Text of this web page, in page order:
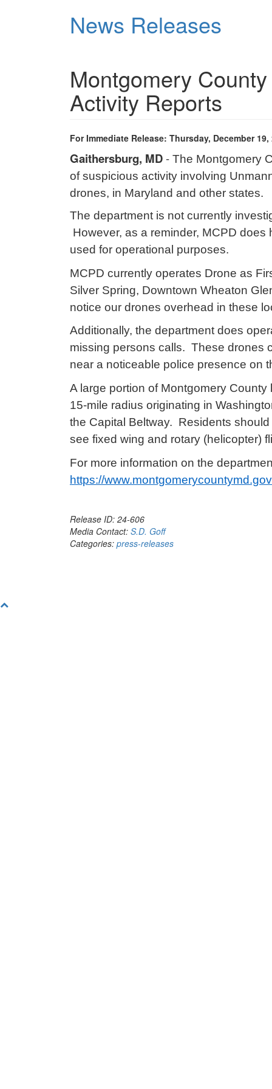
News Releases
Montgomery
Activity Reports
For Immediate Release: Thursday, December 19,
Gaithersburg, MD- The Montgomery
of suspicious activity involving
drones, in Maryland and other states.
The department is not currently
However, as a reminder, MCPD
used for operational purposes.
MCPD currently operates Drone as
Silver Spring, Downtown Wheaton
notice our drones overhead in these
Additionally, the department does
missing persons calls. These drones
near a noticeable police presence on
A large portion of Montgomery
15-mile radius originating in
the Capital Beltway. Residents
see fixed wing and rotary (helicopter)
For more information on the
https://
Release ID: 24-606
Media Contact: S.D. Goff
Categories: press-releases